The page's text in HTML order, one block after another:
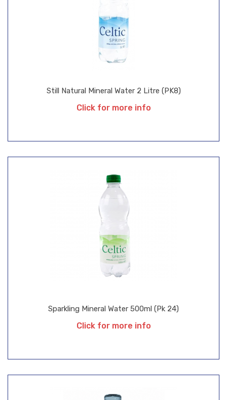
Still Natural Mineral Water 2 Litre (PK8)
Click for more info
Sparkling Mineral Water 500ml (Pk 24)
Click for more info